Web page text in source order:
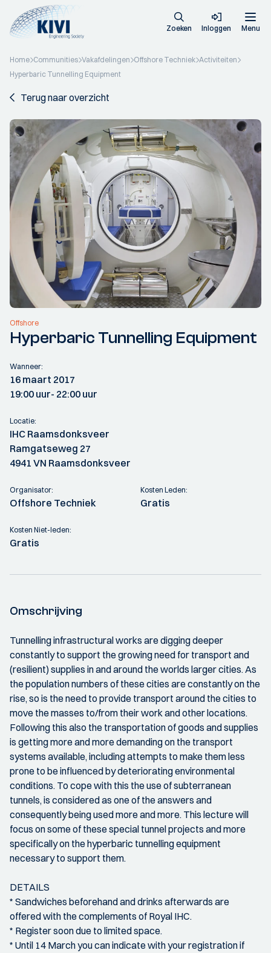
Zoeken Inloggen Menu
Home Communities Vakafdelingen Offshore Techniek Activiteiten
Hyperbaric Tunnelling Equipment
Terug naar overzicht
Offshore
Hyperbaric Tunnelling Equipment
Wanneer:
16 maart 2017
19:00 uur- 22:00 uur
Locatie:
IHC Raamsdonksveer
Ramgatseweg 27
4941 VN Raamsdonksveer
Organisator:
Offshore Techniek
Kosten Leden:
Gratis
Kosten Niet-leden:
Gratis
Omschrijving
Tunnelling infrastructural works are digging deeper
constantly to support the growing need for transport and
(resilient) supplies in and around the worlds larger cities. As
the population numbers of these cities are constantly on the
rise, so is the need to provide transport around the cities to
move the masses to/from their work and other locations.
Following this also the transportation of goods and supplies
is getting more and more demanding on the transport
systems available, including attempts to make them less
prone to be influenced by deteriorating environmental
conditions. To cope with this the use of subterranean
tunnels, is considered as one of the answers and
consequently being used more and more. This lecture will
focus on some of these special tunnel projects and more
specifically on the hyperbaric tunnelling equipment
necessary to support them.
DETAILS
* Sandwiches beforehand and drinks afterwards are
offered with the complements of Royal IHC.
* Register soon due to limited space.
* Until 14 March you can indicate with your registration if